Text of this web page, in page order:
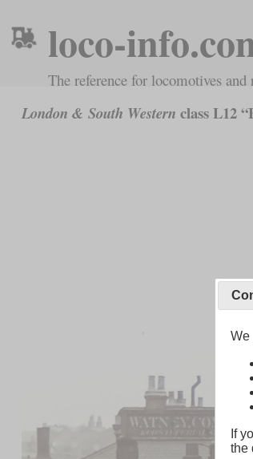
loco-
The reference for locomotives and
London & South Western class L12
We
If
the